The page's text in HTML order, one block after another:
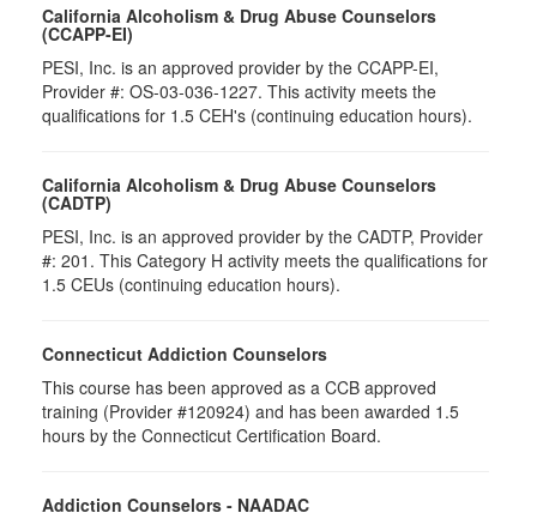
California Alcoholism & Drug Abuse Counselors
(CCAPP-EI)
PESI, Inc. is an approved provider by the CCAPP-EI,
Provider #: OS-03-036-1227. This activity meets the
qualifications for 1.5 CEH's (continuing education hours).
California Alcoholism & Drug Abuse Counselors
(CADTP)
PESI, Inc. is an approved provider by the CADTP, Provider
#: 201. This Category H activity meets the qualifications for
1.5 CEUs (continuing education hours).
Connecticut Addiction Counselors
This course has been approved as a CCB approved
training (Provider #120924) and has been awarded 1.5
hours by the Connecticut Certification Board.
Addiction Counselors - NAADAC